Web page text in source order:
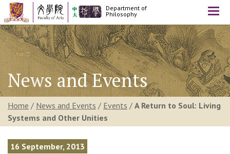
Department of
Philosophy
News and Events
Home / News and Events / Events / A Return to Soul: Living
Systems and Other Unities
16 September, 2013